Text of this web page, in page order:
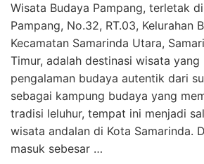
Wisata Budaya Pampang, terletak
Pampang, No.32, RT.03, Kelurahan
Kecamatan Samarinda Utara,
Timur, adalah destinasi wisata yang
pengalaman budaya autentik dari
sebagai kampung budaya yang
tradisi leluhur, tempat ini menjadi
wisata andalan di Kota Samarinda.
masuk sebesar …